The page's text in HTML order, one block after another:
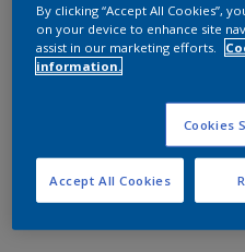
By clicking “Accept All Cookies”,
on your device to enhance site
assist in our marketing efforts.
information.
Cookies
Accept All Cookies